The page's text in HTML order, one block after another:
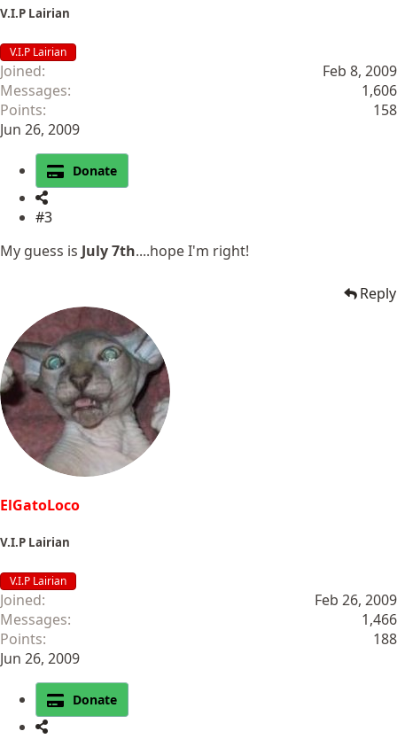
V.I.P Lairian
V.I.P Lairian
Joined
Feb 8, 2009
Messages
1,606
Points
158
Jun 26, 2009
Donate
#3
My guess is July 7th....hope I'm right!
Reply
ElGatoLoco
V.I.P Lairian
V.I.P Lairian
Joined
Feb 26, 2009
Messages
1,466
Points
188
Jun 26, 2009
Donate